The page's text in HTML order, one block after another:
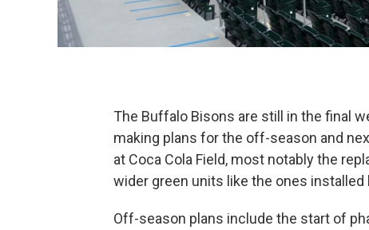
The Buffalo Bisons are still in the final
making plans for the off-season and
at Coca Cola Field, most notably the
wider green units like the ones installed
Off-season plans include the start of